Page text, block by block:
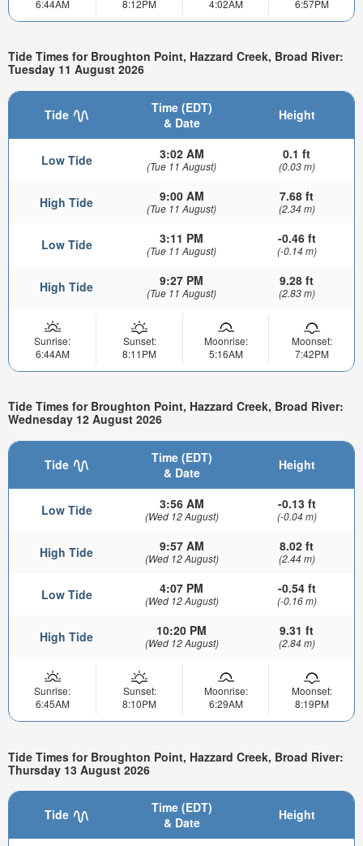
6:44AM 8:12PM 4:02AM 6:57PM
Tide Times for Broughton Point, Hazzard Creek, Broad River:
Tuesday 11 August 2026
Tide
Time (EDT)
& Date
Height
Low Tide 3:02 AM
(Tue 11 August)
0.1 ft
(0.03 m)
High Tide 9:00 AM
(Tue 11 August)
7.68 ft
(2.34 m)
Low Tide 3:11 PM
(Tue 11 August)
-0.46 ft
(-0.14 m)
High Tide 9:27 PM
(Tue 11 August)
9.28 ft
(2.83 m)
Sunrise:
6:44AM
Sunset:
8:11PM
Moonrise:
5:16AM
Moonset:
7:42PM
Tide Times for Broughton Point, Hazzard Creek, Broad River:
Wednesday 12 August 2026
Tide
Time (EDT)
& Date
Height
Low Tide 3:56 AM
(Wed 12 August)
-0.13 ft
(-0.04 m)
High Tide 9:57 AM
(Wed 12 August)
8.02 ft
(2.44 m)
Low Tide 4:07 PM
(Wed 12 August)
-0.54 ft
(-0.16 m)
High Tide 10:20 PM
(Wed 12 August)
9.31 ft
(2.84 m)
Sunrise:
6:45AM
Sunset:
8:10PM
Moonrise:
6:29AM
Moonset:
8:19PM
Tide Times for Broughton Point, Hazzard Creek, Broad River:
Thursday 13 August 2026
Tide
Time (EDT)
& Date
Height